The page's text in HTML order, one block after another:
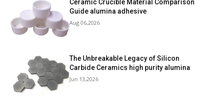
Ceramic Crucible Material Comparison
Guide alumina adhesive
Aug 06,2026
The Unbreakable Legacy of Silicon
Carbide Ceramics high purity alumina
Jun 13,2026